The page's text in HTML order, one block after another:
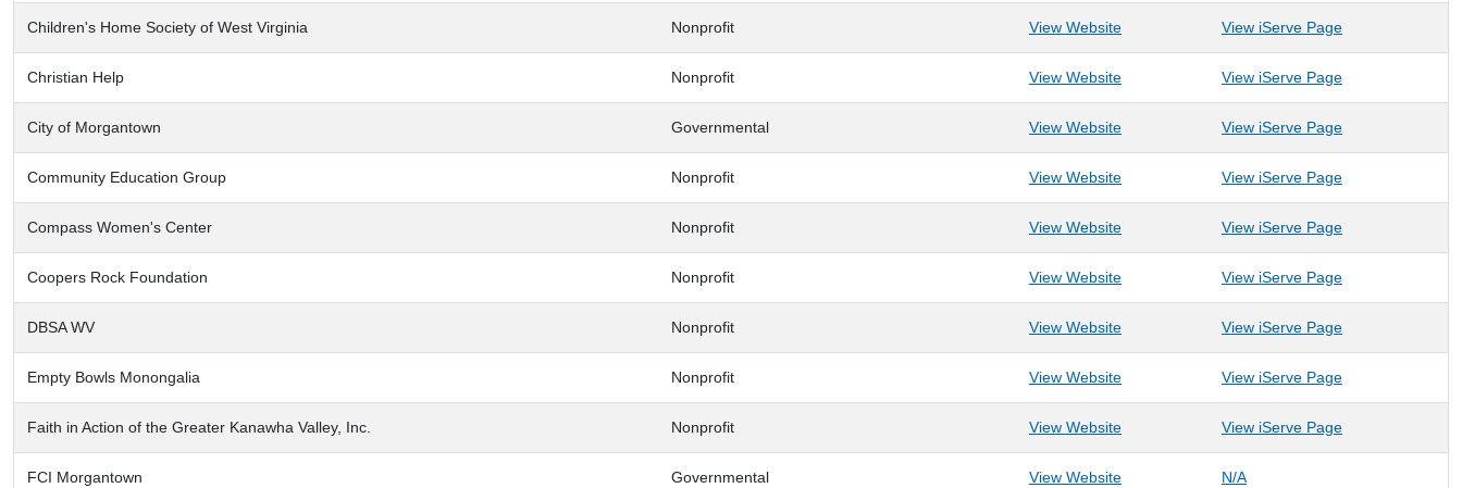
Children's Home Society of West Virginia Nonprofit View Website: Children's Home Society of West Virginia
View iServe Page: Children's
Christian Help Nonprofit View Website: Christian HelpView iServe Page: Christian Help
City of Morgantown Governmental View Website: City of MorgantownView iServe Page: City of
Community Education Group Nonprofit View Website: Community Education Group
View iServe Page: Community
Compass Women's Center Nonprofit View Website: Compass Women's Center
View iServe Page: Compass
Coopers Rock Foundation Nonprofit View Website: Coopers Rock Foundation
View iServe Page: Coopers Rock
DBSA WV Nonprofit View Website: DBSA WV View iServe Page: DBSA WV
Empty Bowls Monongalia Nonprofit View Website: Empty Bowls Monongalia
View iServe Page: Empty Bowls
Faith in Action of the Greater Kanawha Valley, Inc. Nonprofit View Website: Faith in Action of the Greater Kanawha Valley,
View iServe Page: Faith in Action
FCI Morgantown Governmental View Website: FCI Morgantown
N/A: FCI Morgantown